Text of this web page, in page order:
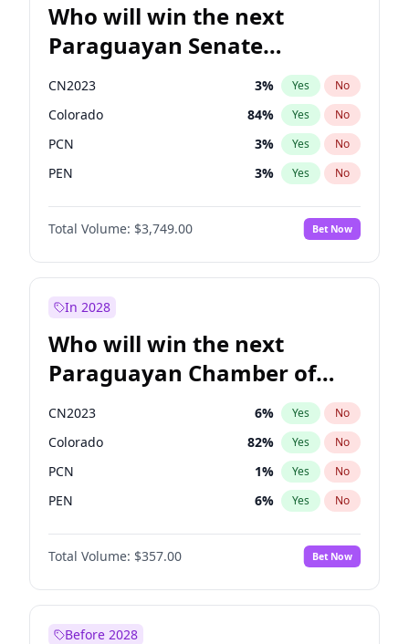
Who will win the next
Paraguayan Senate
election?
CN2023 3% Yes No
Colorado 84% Yes No
PCN 3% Yes No
PEN 3% Yes No
PLRA 20%
PPQ No
Total Volume: $3,749.00 Bet Now
In 2028
Who will win the next
Paraguayan Chamber of
Deputies election?
CN2023 6% Yes No
Colorado 82% Yes No
PCN 1% Yes No
PEN 6% Yes No
PLRA 16%
PPQ No
Total Volume: $357.00 Bet Now
Before 2028